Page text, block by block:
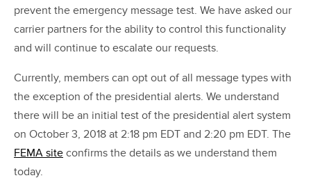
prevent the emergency message test. We have asked our
carrier partners for the ability to control this functionality
and will continue to escalate our requests.
Currently, members can opt out of all message types with
the exception of the presidential alerts. We understand
there will be an initial test of the presidential alert system
on October 3, 2018 at 2:18 pm EDT and 2:20 pm EDT. The
FEMA site confirms the details as we understand them
today.